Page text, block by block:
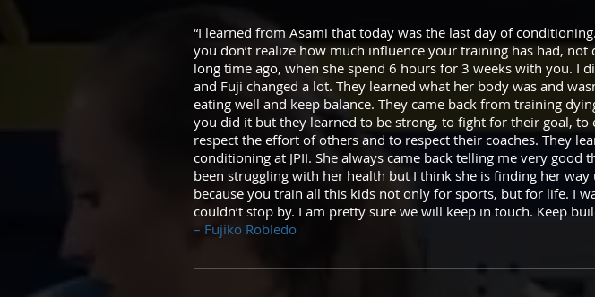
“I learned from Asami that today was the last day of
you don’t realize how much influence your training has had,
long time ago, when she spend 6 hours for 3 weeks with you. I
and Fuji changed a lot. They learned what her body was and
eating well and keep balance. They came back from training
you did it but they learned to be strong, to fight for their goal,
respect the effort of others and to respect their coaches. They
conditioning at JPII. She always came back telling me very
been struggling with her health but I think she is finding her
because you train all this kids not only for sports, but for life. I
couldn’t stop by. I am pretty sure we will keep in touch. Keep
– Fujiko Robledo